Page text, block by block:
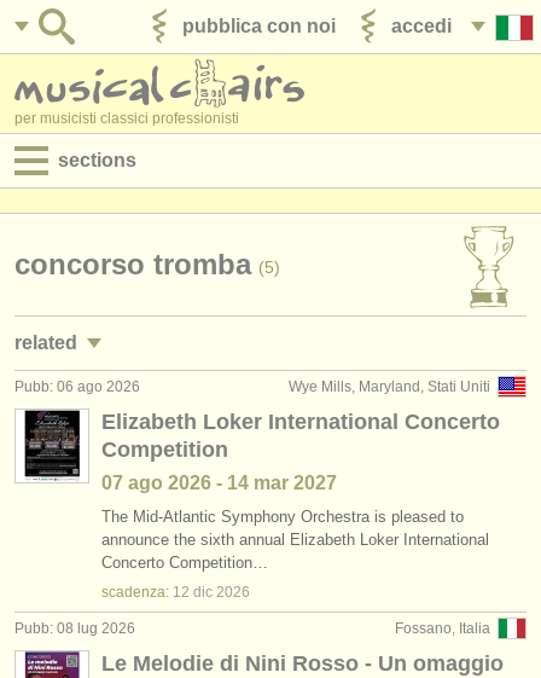
accedi
pubblica con noi
per musicisti classici professionisti
sections
jobs - amministrazione
degree courses
corsi
concorsi/premi
strumenti in vendita
strumenti rubati
elenchi:
concorso tromba (5)
related
jobs - spettacolo: tromba
jobs - insegnamento: tromba
corsi: cornetto (1)
corsi: cornet (1)
degree courses: tromba (10)
Wye Mills, Maryland, Stati Uniti
Pubb: 06 ago 2026
Elizabeth Loker International Concerto
Competition
07 ago 2026 - 14 mar 2027
The Mid-Atlantic Symphony Orchestra is pleased to
announce the sixth annual Elizabeth Loker International
Concerto Competition…
scadenza: 12 dic 2026
Fossano, Italia
Pubb: 08 lug 2026
Le Melodie di Nini Rosso - Un omaggio